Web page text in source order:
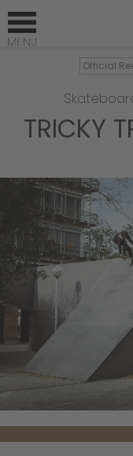
Official
TRICKY